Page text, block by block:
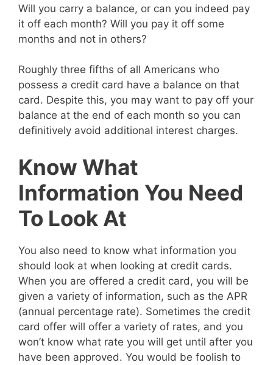
Will you carry a balance, or can you indeed pay
it off each month? Will you pay it off some
months and not in others?
Roughly three fifths of all Americans who
possess a credit card have a balance on that
card. Despite this, you may want to pay off your
balance at the end of each month so you can
definitively avoid additional interest charges.
Know What
Information You Need
To Look At
You also need to know what information you
should look at when looking at credit cards.
When you are offered a credit card, you will be
given a variety of information, such as the APR
(annual percentage rate). Sometimes the credit
card offer will offer a variety of rates, and you
won’t know what rate you will get until after you
have been approved. You would be foolish to